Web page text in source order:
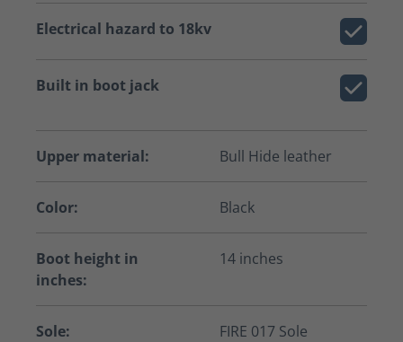
Electrical hazard to 18kv
Built in boot jack
Upper material: Bull Hide leather
Color: Black
Boot height in
inches:
14 inches
Sole: FIRE 017 Sole